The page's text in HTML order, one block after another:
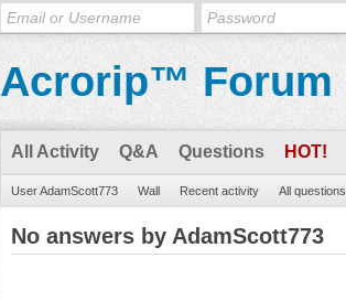
Acrorip™ Forum
All Activity Q&A Questions HOT!
User AdamScott773 Wall Recent activity All questions
No answers by AdamScott773